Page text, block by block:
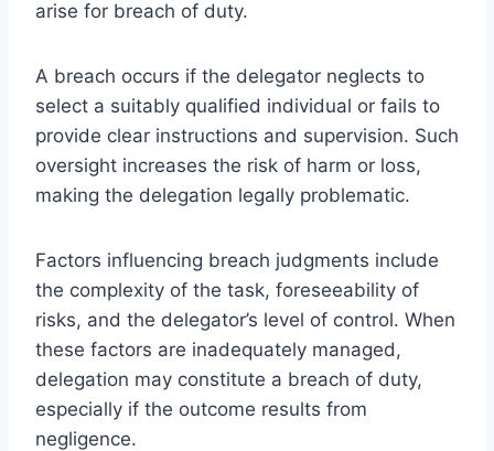
arise for breach of duty.
A breach occurs if the delegator neglects to
select a suitably qualified individual or fails to
provide clear instructions and supervision. Such
oversight increases the risk of harm or loss,
making the delegation legally problematic.
Factors influencing breach judgments include
the complexity of the task, foreseeability of
risks, and the delegator’s level of control. When
these factors are inadequately managed,
delegation may constitute a breach of duty,
especially if the outcome results from
negligence.